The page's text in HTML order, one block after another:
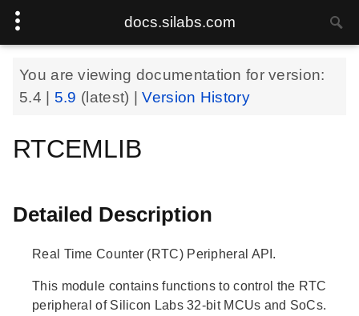
docs.silabs.com
You are viewing documentation for version:
5.4
5.9 (latest) |Version History
RTCEMLIB
Detailed Description
Real Time Counter (RTC) Peripheral API.
This module contains functions to control the RTC
peripheral of Silicon Labs 32-bit MCUs and SoCs.